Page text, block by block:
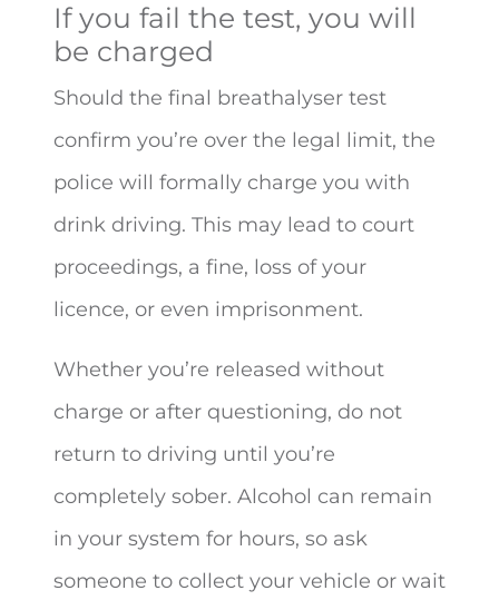
If you fail the test, you will
be charged
Should the final breathalyser test
confirm you’re over the legal limit, the
police will formally charge you with
drink driving. This may lead to court
proceedings, a fine, loss of your
licence, or even imprisonment.
Whether you’re released without
charge or after questioning, do not
return to driving until you’re
completely sober. Alcohol can remain
in your system for hours, so ask
someone to collect your vehicle or wait